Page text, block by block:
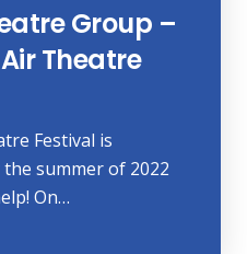
Group –
Theatre
Festival is
summer of 2022
On…